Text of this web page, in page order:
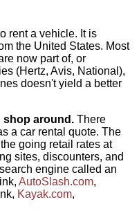
rent a vehicle. It is
the United States. Most
now part of, or
(Hertz, Avis, National),
doesn't yield a better
shop around. There
a car rental quote. The
going retail rates at
sites, discounters, and
engine called an
,AutoSlash.com,
, Kayak.com,